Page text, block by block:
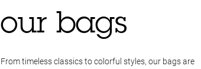
our bags
From timeless classics to colorful styles, our bags are